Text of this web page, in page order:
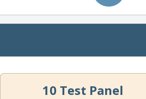
10 Test Panel